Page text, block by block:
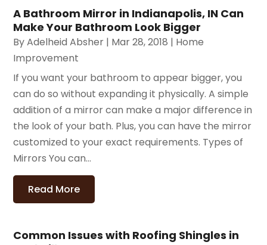
A Bathroom Mirror in Indianapolis, IN Can
Make Your Bathroom Look Bigger
ByAdelheid Absher | Mar 28, 2018 | Home
Improvement
If you want your bathroom to appear bigger, you
can do so without expanding it physically. A simple
addition of a mirror can make a major difference in
the look of your bath. Plus, you can have the mirror
customized to your exact requirements. Types of
Mirrors You can...
Read More
Common Issues with Roofing Shingles in